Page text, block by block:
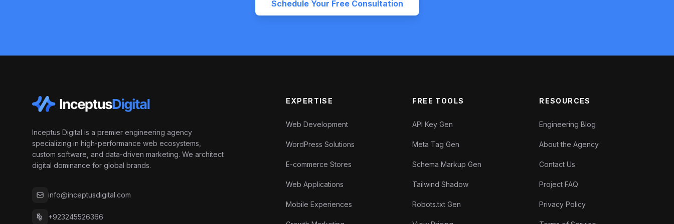
Schedule Your Free Consultation
Inceptus Digital is a premier engineering agency
specializing in high-performance web ecosystems,
custom software, and data-driven marketing. We architect
digital dominance for global brands.
info@inceptusdigital.com
+923245526366
EXPERTISE
Web Development
WordPress Solutions
E-commerce Stores
Web Applications
Mobile Experiences
FREE TOOLS
API Key Gen
Meta Tag Gen
Schema Markup Gen
Tailwind Shadow
Robots.txt Gen
RESOURCES
Engineering Blog
About the Agency
Contact Us
Project FAQ
Privacy Policy